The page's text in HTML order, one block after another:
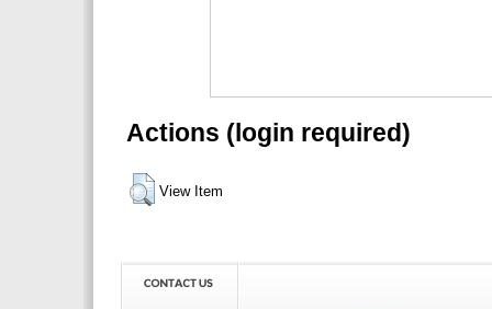
Actions (login required)
View Item